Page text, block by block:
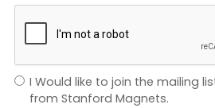
I Would like to join the mailing
from Stanford Magnets.